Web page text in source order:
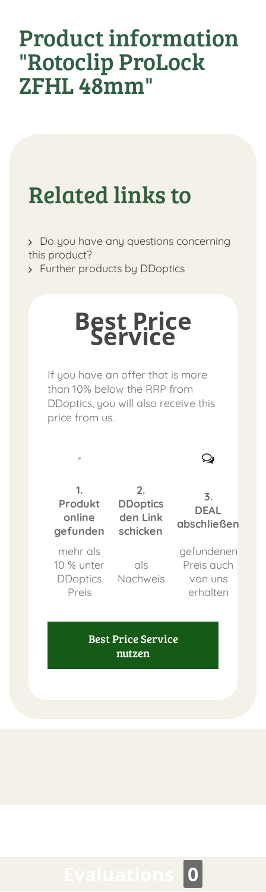
Product information
"Rotoclip ProLock
ZFHL 48mm"
Related links to
Do you have any questions concerning
this product?
Further products by DDoptics
Best Price
Service
If you have an offer that is more
than 10% below the RRP from
DDoptics, you will also receive this
price from us.
1.
Produkt
online
gefunden
2.
DDoptics
den Link
schicken
3.
DEAL
abschließen
mehr als
10 % unter
DDoptics
Preis
als
Nachweis
gefundenen
Preis auch
von uns
erhalten
Best Price Service
nutzen
0